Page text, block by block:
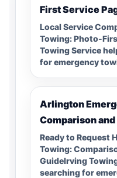
First Service
Local Service
Towing: Photo-
Towing Service
for emergency
Arlington
Comparison
Ready to Request
Towing:
GuideIrving
searching for